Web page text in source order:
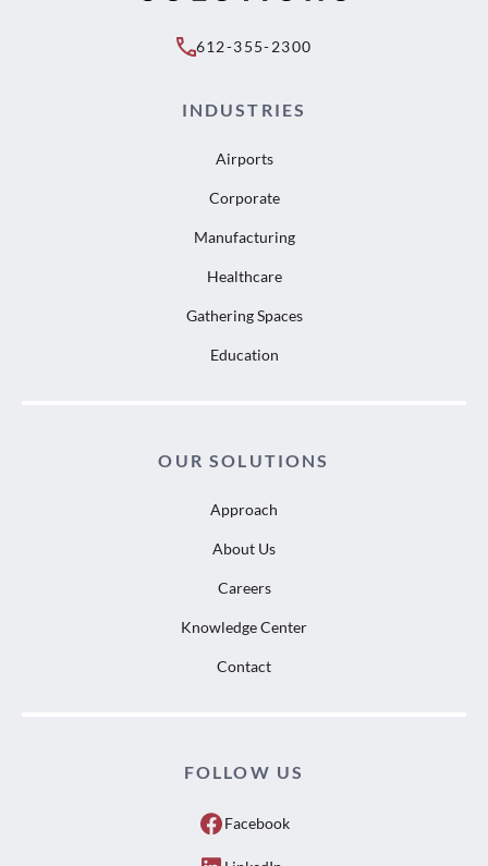
612-355-2300
INDUSTRIES
Airports
Corporate
Manufacturing
Healthcare
Gathering Spaces
Education
OUR SOLUTIONS
Approach
About Us
Careers
Knowledge Center
Contact
FOLLOW US
Facebook